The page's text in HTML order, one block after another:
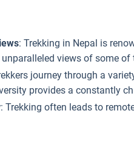
: Trekking in Nepal is
views of some of
journey through a
provides a constantly
: Trekking often leads to